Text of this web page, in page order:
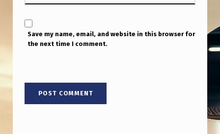
T
I
N
I
S
Save my name, email, and website in this browser for
the next time I comment.